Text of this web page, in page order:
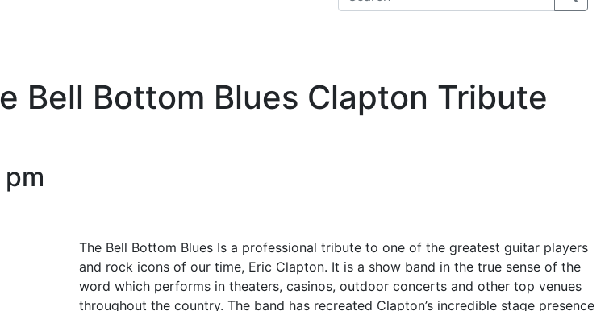
Bell Bottom Blues Clapton Tribute
The Bell Bottom Blues Is a professional tribute to one of the greatest guitar players
and rock icons of our time, Eric Clapton. It is a show band in the true sense of the
word which performs in theaters, casinos, outdoor concerts and other top venues
throughout the country. The band has recreated Clapton’s incredible stage presence